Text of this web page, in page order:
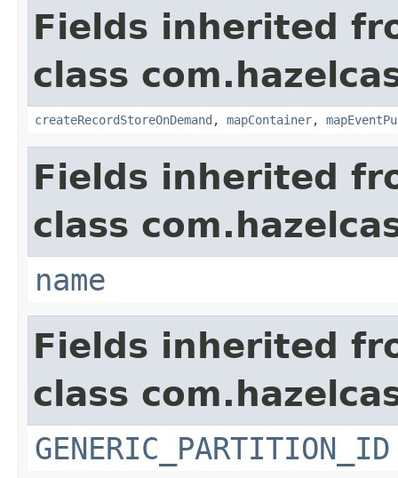
Fields inherited
class
createRecordStoreOnDemand , mapContainer,
Fields inherited
class
name
Fields inherited
class
GENERIC_PARTITION_ID